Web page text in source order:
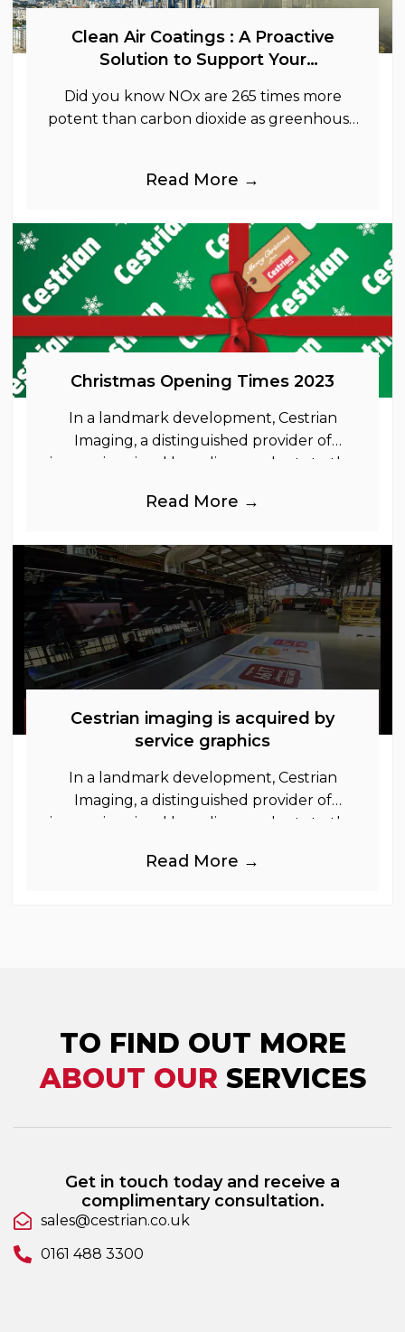
Clean Air Coatings : A Proactive
Solution to Support Your
Did you know NOx are 265 times more
potent than carbon dioxide as greenhouse
Read More →
Christmas Opening Times 2023
In a landmark development, Cestrian
Imaging, a distinguished provider of
immersive visual branding products to the
industries, is
Read More →
Cestrian imaging is acquired by
service graphics
In a landmark development, Cestrian
Imaging, a distinguished provider of
immersive visual branding products to the
industries, is
Read More →
TO FIND OUT MORE
ABOUT OUR SERVICES
Get in touch today and receive a
complimentary consultation.
sales@cestrian.co.uk
0161 488 3300